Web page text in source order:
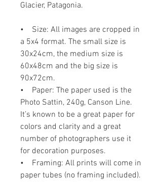
Glacier, Patagonia.
• Size: All images are cropped in
a 5x4 format. The small size is
30x24cm, the medium size is
60x48cm and the big size is
90x72cm.
• Paper: The paper used is the
Photo Sattin, 240g, Canson Line.
It’s known to be a great paper for
colors and clarity and a great
number of photographers use it
for decoration purposes.
• Framing: All prints will come in
paper tubes (no framing included).